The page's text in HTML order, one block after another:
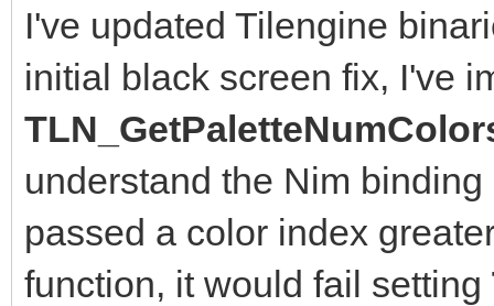
I've updated Tilengine
initial black screen fix, I've
understand the Nim
passed a color index
function, it would fail setting